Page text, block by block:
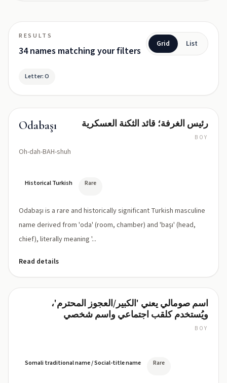
RESULTS
34 names matching your filters
Grid List
Letter: O
Odabaşı
Oh-dah-BAH-shuh
رئيس الغرفة؛ قائد الثكنة العسكرية
BOY
Historical Turkish Rare
Odabaşı is a rare and historically significant Turkish masculine
name derived from 'oda' (room, chamber) and 'başı' (head,
chief), literally meaning '...
Read details
اسم صومالي يعني 'الكبير/العجوز المحترم'،
ويُستخدم كلقب اجتماعي واسم شخصي
BOY
Somali traditional name / Social-title name Rare